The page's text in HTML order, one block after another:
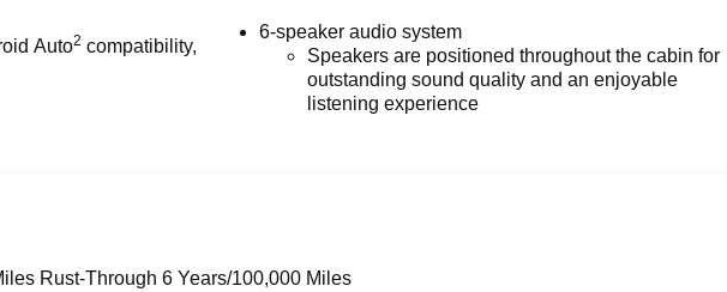
Auto2 compatibility,
6-speaker audio system
Speakers are positioned throughout the cabin for
outstanding sound quality and an enjoyable
listening experience
Rust-Through 6 Years/100,000 Miles